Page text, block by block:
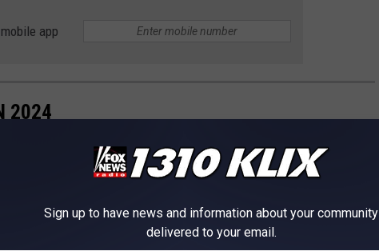
app
2024
Sign up to have news and information about your community
delivered to your email.